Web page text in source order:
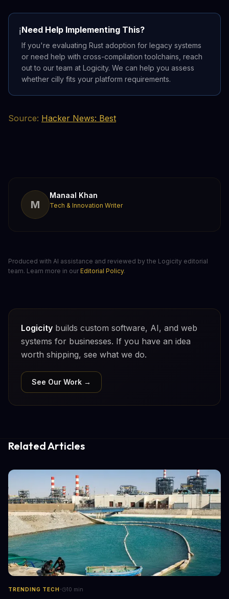
ℹ️Need Help Implementing This?
If you're evaluating Rust adoption for legacy systems
or need help with cross-compilation toolchains, reach
out to our team at Logicity. We can help you assess
whether cilly fits your platform requirements.
Source: Hacker News: Best
M
Manaal Khan
Tech & Innovation Writer
Produced with AI assistance and reviewed by the Logicity editorial
team. Learn more in our Editorial Policy.
Logicity builds custom software, AI, and web
systems for businesses. If you have an idea
worth shipping, see what we do.
See Our Work →
Related Articles
TRENDING TECH· 10 min